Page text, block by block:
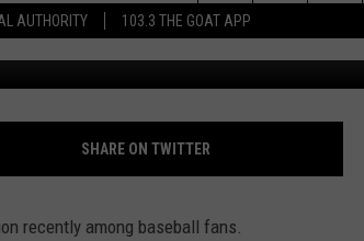
AUTHORITY 103.3 THE GOAT APP
THE GOAT CONTEST RULES
SUPPORT
HELP & CONTACT INFO
ADVERTISE
The
Site
SHARE ON TWITTER
recently among baseball fans.